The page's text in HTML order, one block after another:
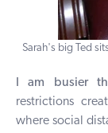
Sarah's big Ted
I am busier
restrictions
where social